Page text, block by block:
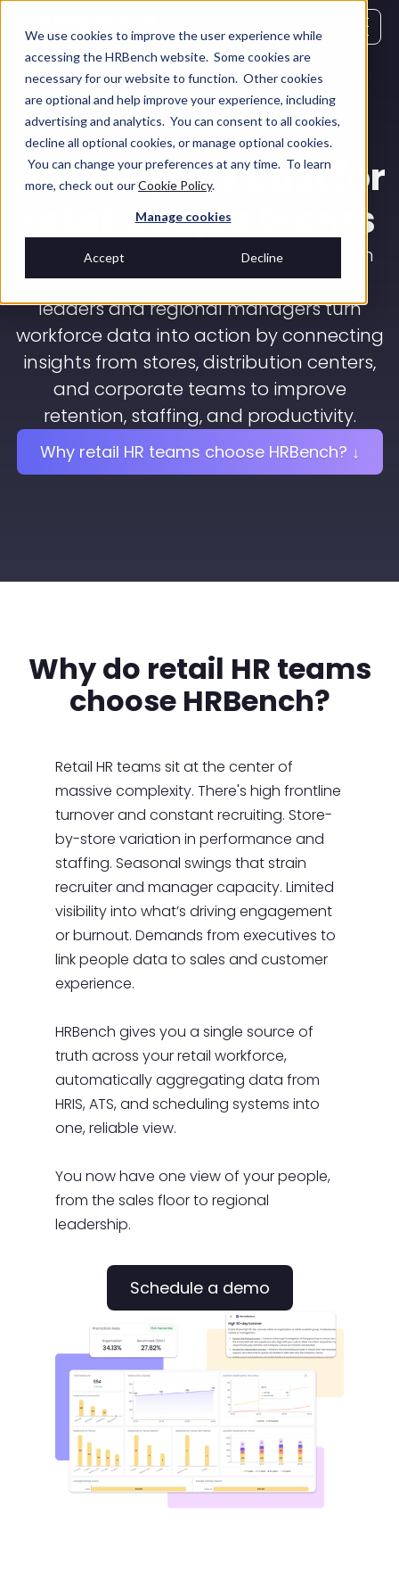
We use cookies to improve the user experience while
accessing the HRBench website. Some cookies are
necessary for our website to function. Other cookies
are optional and help improve your experience, including
advertising and analytics. You can consent to all cookies,
decline all optional cookies, or manage optional cookies.
You can change your preferences at any time. To learn
more, check out ourCookie Policy.
Manage cookies
Accept Decline
HR analytics built for
retail people teams
HRBench is a people analytics platform
built for the pace of retail. We help HR
leaders and regional managers turn
workforce data into action by connecting
insights from stores, distribution centers,
and corporate teams to improve
retention, staffing, and productivity.
Why retail HR teams choose HRBench? ↓
Why do retail HR teams
choose HRBench?
Retail HR teams sit at the center of
massive complexity. There's high frontline
turnover and constant recruiting. Store-
by-store variation in performance and
staffing. Seasonal swings that strain
recruiter and manager capacity. Limited
visibility into what’s driving engagement
or burnout. Demands from executives to
link people data to sales and customer
experience.
HRBench gives you a single source of
truth across your retail workforce,
automatically aggregating data from
HRIS, ATS, and scheduling systems into
one, reliable view.
You now have one view of your people,
from the sales floor to regional
leadership.
Schedule a demo